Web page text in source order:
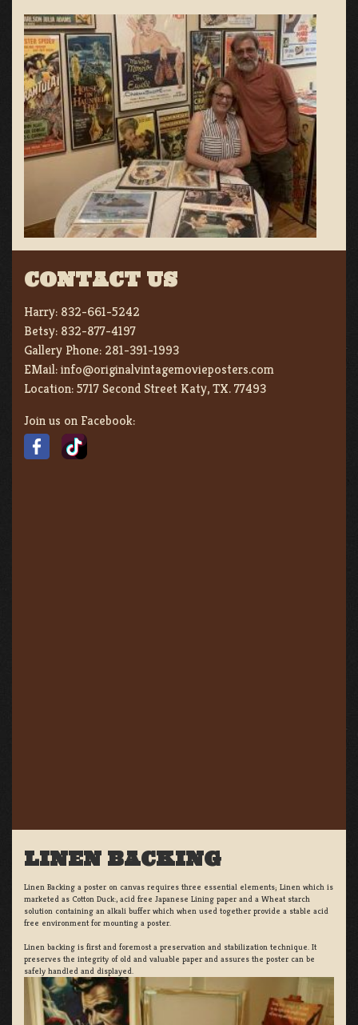
CONTACT US
Harry: 832-661-5242
Betsy: 832-877-4197
Gallery Phone: 281-391-1993
EMail:info@originalvintagemovieposters.com
Location:5717 Second Street Katy, TX. 77493
Join us on Facebook:
LINEN BACKING
Linen Backing a poster on canvas requires three essential elements; Linen which is
marketed as Cotton Duck:, acid free Japanese Lining paper and a Wheat starch
solution containing an alkali buffer which when used together provide a stable acid
free environment for mounting a poster.
Linen backing is first and foremost a preservation and stabilization technique. It
preserves the integrity of old and valuable paper and assures the poster can be
safely handled and displayed.